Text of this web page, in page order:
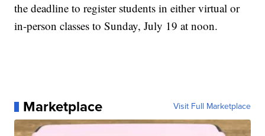
the deadline to register students in either virtual or
in-person classes to Sunday, July 19 at noon.
Marketplace Visit Full Marketplace